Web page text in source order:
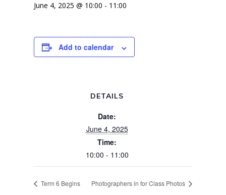
June 4, 2025 @ 10:00 - 11:00
Add to calendar
DETAILS
Date:
June 4, 2025
Time:
10:00 - 11:00
Term 6 Begins Photographers in for Class Photos